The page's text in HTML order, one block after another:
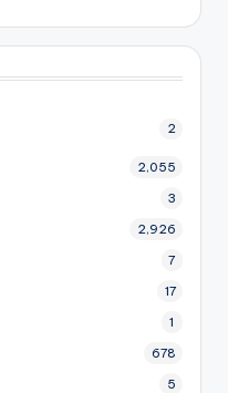
2
2,055
3
2,926
7
17
1
678
5